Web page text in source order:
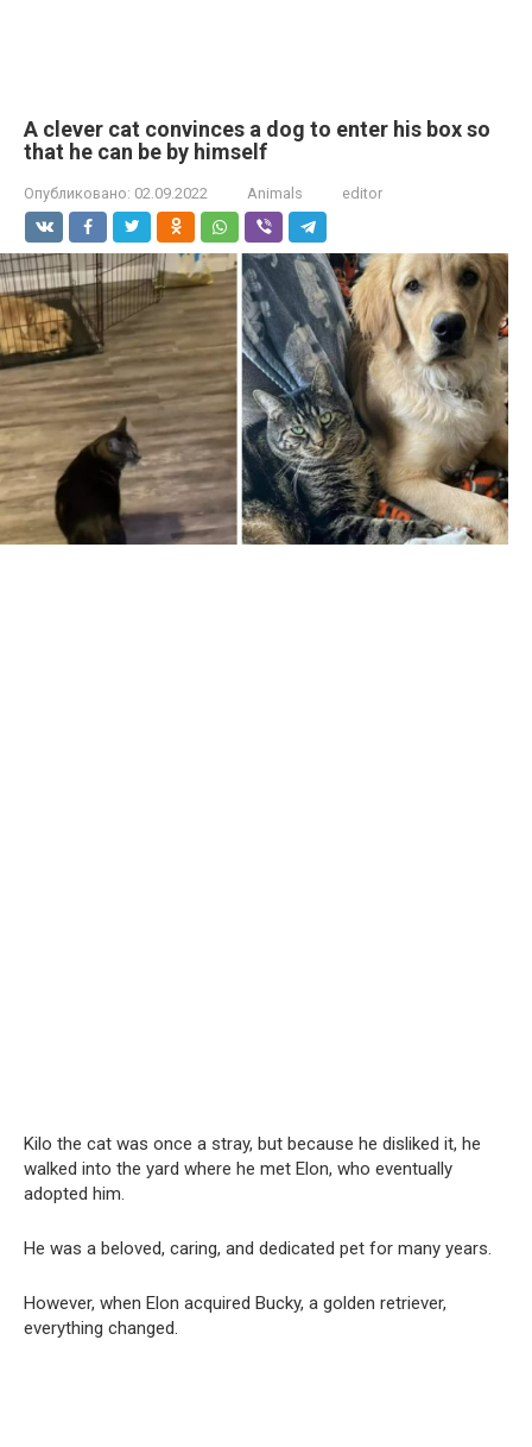
A clever cat convinces a dog to enter his box so
that he can be by himself
Опубликовано: 02.09.2022 Animals editor
Kilo the cat was once a stray, but because he disliked it, he
walked into the yard where he met Elon, who eventually
adopted him.
He was a beloved, caring, and dedicated pet for many years.
However, when Elon acquired Bucky, a golden retriever,
everything changed.